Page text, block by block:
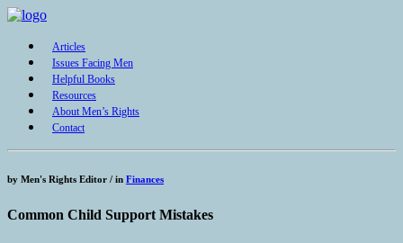
Articles
Issues Facing Men
Helpful Books
Resources
About Men’s Rights
Contact
by Men's Rights Editor / in Finances
Common Child Support Mistakes